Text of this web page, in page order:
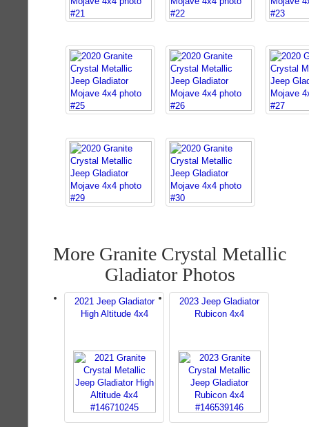
More Granite Crystal Metallic
Gladiator Photos
2021 Jeep Gladiator
High Altitude 4x4
2023 Jeep Gladiator
Rubicon 4x4